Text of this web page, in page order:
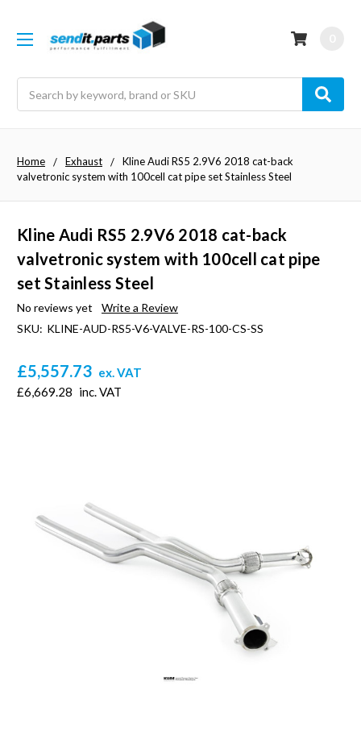
Home Exhaust
Kline Audi RS5 2.9V6 2018 cat-back
valvetronic system with 100cell cat pipe set Stainless Steel
Kline Audi RS5 2.9V6 2018 cat-back
valvetronic system with 100cell cat pipe
set Stainless Steel
No reviews yet
Write a Review
SKU: KLINE-AUD-RS5-V6-VALVE-RS-100-CS-SS
£6,669.28 inc. VAT
£5,557.73 ex. VAT